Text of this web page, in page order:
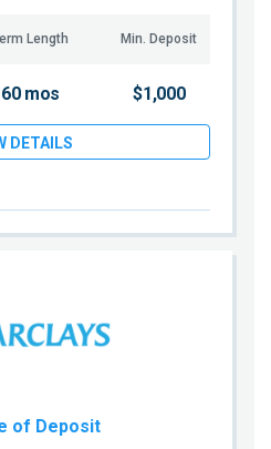
Length Min. Deposit
60 mos $1,000
DETAILS
of Deposit